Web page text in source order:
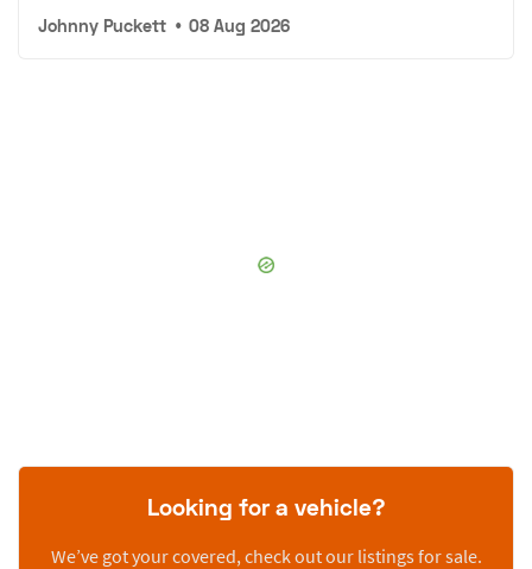
Johnny Puckett • 08 Aug 2026
Looking for a vehicle?
We’ve got your covered, check out our listings for sale.